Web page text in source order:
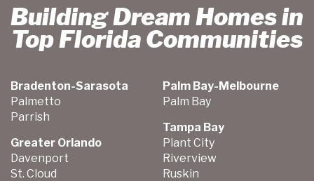
Building Dream Homes in
Top Florida Communities
Bradenton-Sarasota
Palmetto
Parrish
Greater Orlando
Davenport
St. Cloud
Palm Bay-Melbourne
Palm Bay
Tampa Bay
Plant City
Riverview
Ruskin